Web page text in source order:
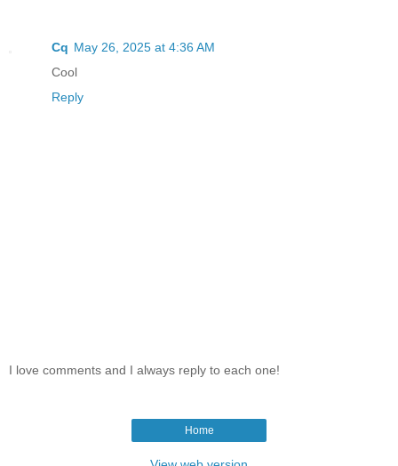
Cq May 26, 2025 at 4:36 AM
Cool
Reply
I love comments and I always reply to each one!
Home